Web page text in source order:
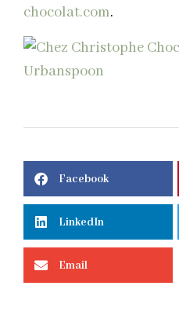
chocolat.com.
Facebook
LinkedIn
Email